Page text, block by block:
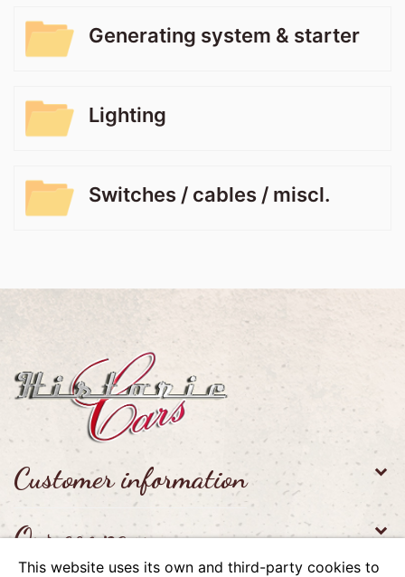
Generating system & starter
Lighting
Switches / cables / miscl.
Customer information
Our company
This website uses its own and third-party cookies to